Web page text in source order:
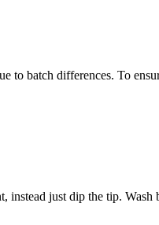
to batch differences. To
just dip the tip. Wash